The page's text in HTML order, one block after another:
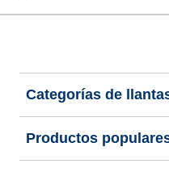
Categorías de
Productos